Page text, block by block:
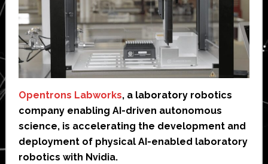
Opentrons Labworks, a laboratory robotics
company enabling AI-driven autonomous
science, is accelerating the development and
deployment of physical AI-enabled laboratory
robotics with Nvidia.